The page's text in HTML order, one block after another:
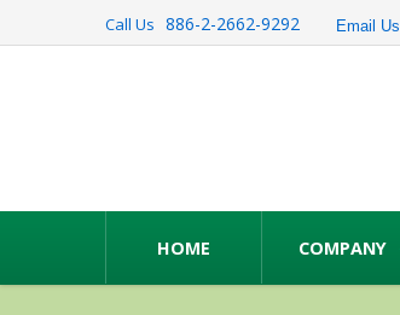
Call Us 886-2-2662-9292 Email Us
HOME COMPANY